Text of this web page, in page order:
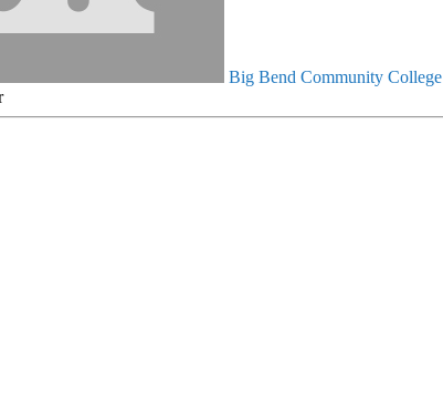
Big Bend Community College